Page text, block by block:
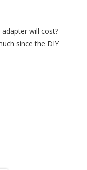
will cost?
since the DIY